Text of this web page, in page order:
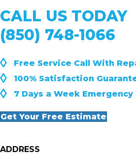
CALL US TODAY
(850) 748-1066
◊ Free Service Call With
◊ 100% Satisfaction
◊ 7 Days a Week Emergency
Get Your Free Estimate
ADDRESS